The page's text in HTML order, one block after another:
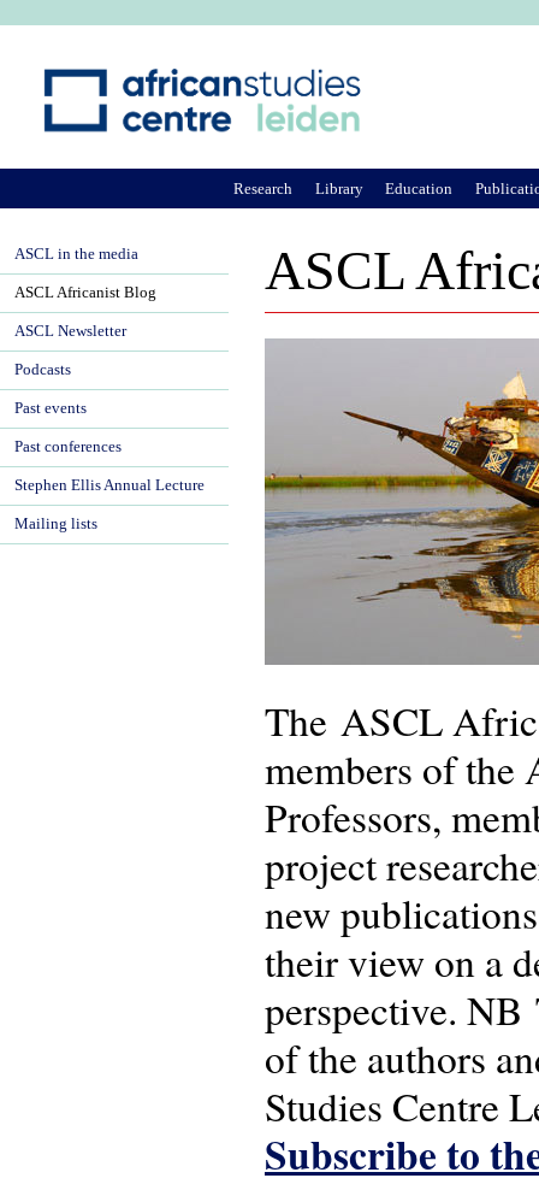
ASCL
The ASCL
members of the
Professors,
project
new
their view on a
perspective. NB
of the authors
Studies Centre
Subscribe to
Research Library Education
ASCL in the media
ASCL Africanist Blog
ASCL Newsletter
Podcasts
Past events
Past conferences
Stephen Ellis Annual Lecture
Mailing lists